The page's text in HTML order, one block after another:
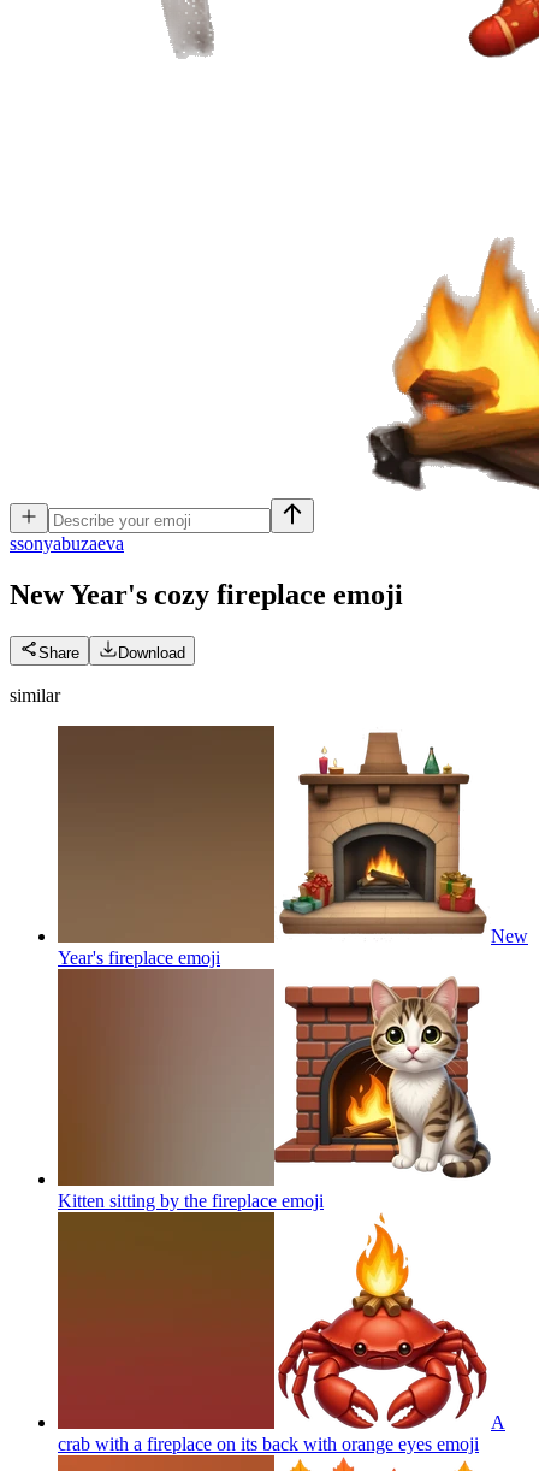
ssonyabuzaeva
New Year's cozy fireplace emoji
Share Download
similar
New
Year's fireplace emoji
Kitten sitting by the fireplace emoji
A
crab with a fireplace on its back with orange eyes emoji